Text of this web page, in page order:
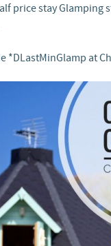
price stay Glamping
*DLastMinGlamp at